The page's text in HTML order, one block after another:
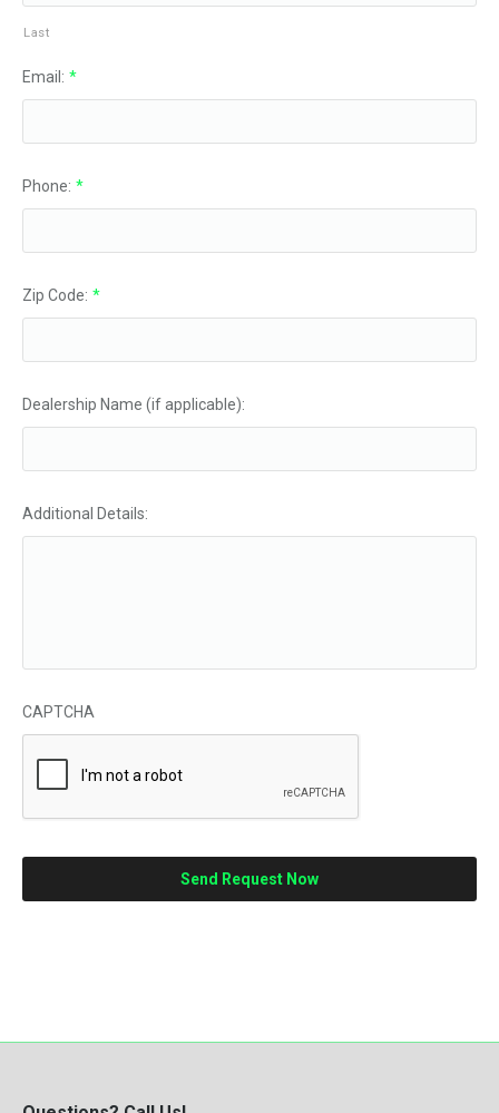
Last
Email: *
Phone: *
Zip Code: *
Dealership Name (if applicable):
Additional Details:
CAPTCHA